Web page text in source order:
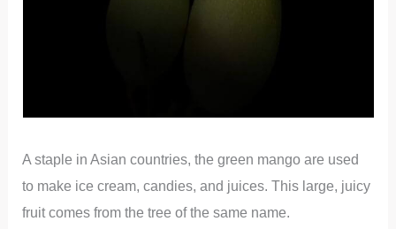
A staple in Asian countries, the green mango are used
to make ice cream, candies, and juices. This large, juicy
fruit comes from the tree of the same name.